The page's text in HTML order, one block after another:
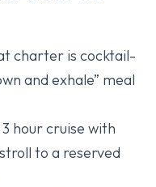
charter is cocktail-
and exhale” meal
hour cruise with
to a reserved